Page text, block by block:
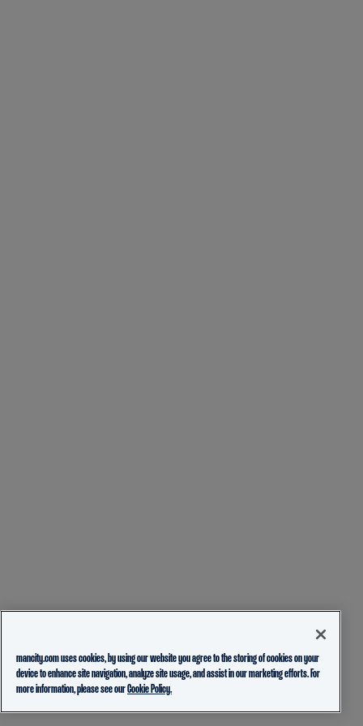
mancity.com uses cookies, by using our website you agree to the storing of cookies on your
device to enhance site navigation, analyze site usage, and assist in our marketing efforts. For
more information, please see ourCookie Policy.